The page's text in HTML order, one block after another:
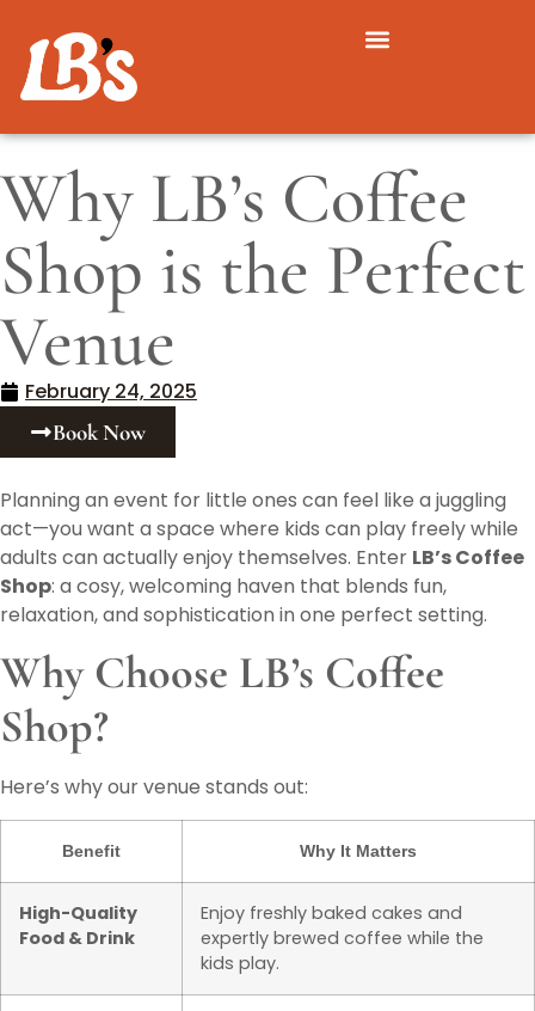
Why LB’s Coffee
Shop is the Perfect
Venue
February 24, 2025
Book Now
Planning an event for little ones can feel like a juggling
act—you want a space where kids can play freely while
adults can actually enjoy themselves. Enter LB’s Coffee
Shop: a cosy, welcoming haven that blends fun,
relaxation, and sophistication in one perfect setting.
Why Choose LB’s Coffee
Shop?
Here’s why our venue stands out:
Benefit Why It Matters
High-Quality
Food & Drink
Enjoy freshly baked cakes and
expertly brewed coffee while the
kids play.